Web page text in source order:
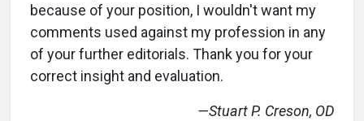
because of your position, I wouldn't want my
comments used against my profession in any
of your further editorials. Thank you for your
correct insight and evaluation.
—Stuart P. Creson, OD